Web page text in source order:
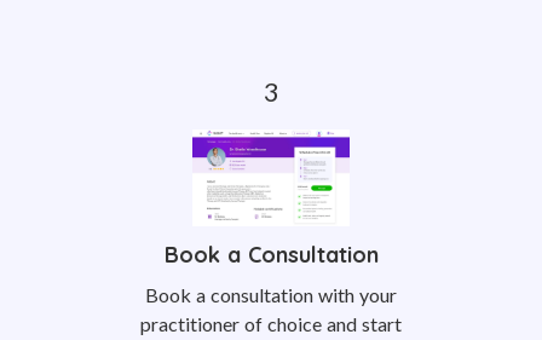
Book a Consultation
Book a consultation with your
practitioner of choice and start